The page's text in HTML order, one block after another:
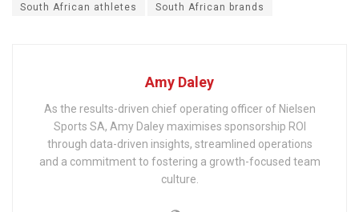
South African athletes South African brands
Amy Daley
As the results-driven chief operating officer of Nielsen
Sports SA, Amy Daley maximises sponsorship ROI
through data-driven insights, streamlined operations
and a commitment to fostering a growth-focused team
culture.